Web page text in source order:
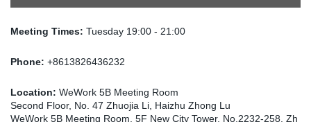
Meeting Times: Tuesday 19:00 - 21:00
Phone: +8613826436232
Location: WeWork 5B Meeting Room
Second Floor, No. 47 Zhuojia Li, Haizhu Zhong Lu
WeWork 5B Meeting Room, 5F New City Tower, No.2232-258, Zh